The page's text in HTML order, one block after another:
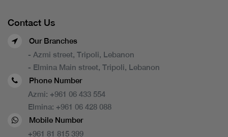
Contact Us
Our Branches
- Azmi street, Tripoli, Lebanon
- Elmina Main street, Tripoli, Lebanon
Phone Number
Azmi: +961 06 433 554
Elmina: +961 06 428 088
Mobile Number
+961 81 815 399